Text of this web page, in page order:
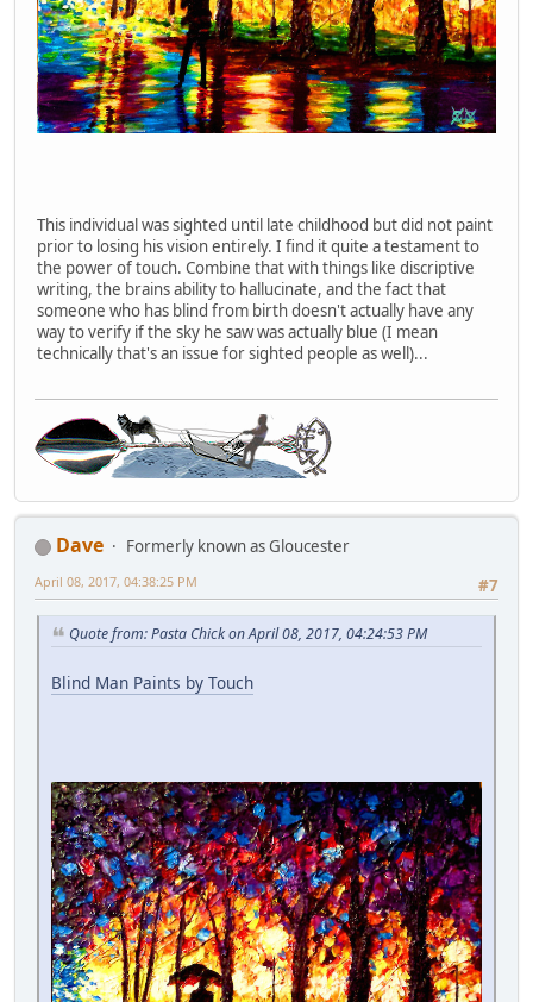
This individual was sighted until late childhood but did not paint
prior to losing his vision entirely. I find it quite a testament to
the power of touch. Combine that with things like discriptive
writing, the brains ability to hallucinate, and the fact that
someone who has blind from birth doesn't actually have any
way to verify if the sky he saw was actually blue (I mean
technically that's an issue for sighted people as well)...
Dave
Formerly known as Gloucester
#7
April 08, 2017, 04:38:25 PM
Quote from: Pasta Chick on April 08, 2017, 04:24:53 PM
Blind Man Paints by Touch